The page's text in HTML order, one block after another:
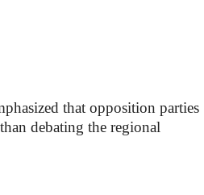
that opposition parties
debating the regional